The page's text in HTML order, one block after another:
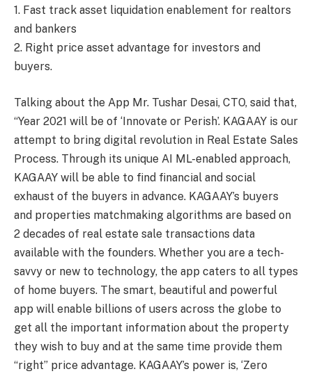
1. Fast track asset liquidation enablement for realtors
and bankers
2. Right price asset advantage for investors and
buyers.
Talking about the App Mr. Tushar Desai, CTO, said that,
“Year 2021 will be of ‘Innovate or Perish’. KAGAAY is our
attempt to bring digital revolution in Real Estate Sales
Process. Through its unique AI ML-enabled approach,
KAGAAY will be able to find financial and social
exhaust of the buyers in advance. KAGAAY’s buyers
and properties matchmaking algorithms are based on
2 decades of real estate sale transactions data
available with the founders. Whether you are a tech-
savvy or new to technology, the app caters to all types
of home buyers. The smart, beautiful and powerful
app will enable billions of users across the globe to
get all the important information about the property
they wish to buy and at the same time provide them
“right” price advantage. KAGAAY’s power is, ‘Zero